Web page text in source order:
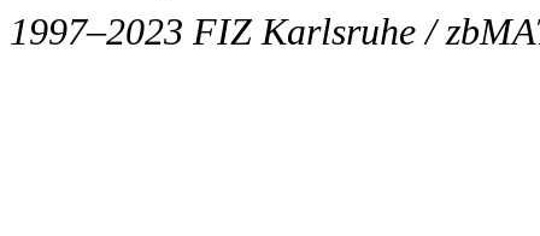
1997–2023 FIZ Karlsruhe /